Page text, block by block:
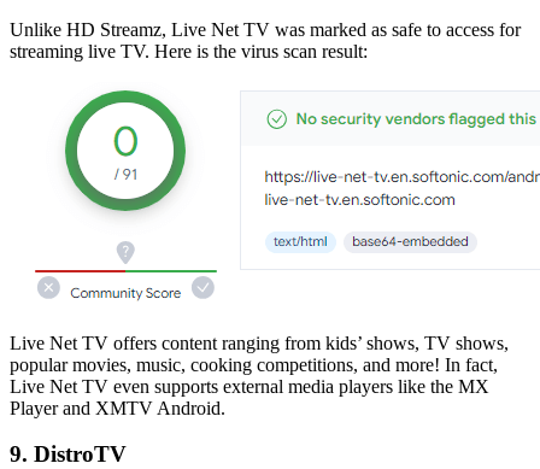
Unlike HD Streamz, Live Net TV was marked as safe to access for
streaming live TV. Here is the virus scan result:
Live Net TV offers content ranging from kids’ shows, TV shows,
popular movies, music, cooking competitions, and more! In fact,
Live Net TV even supports external media players like the MX
Player and XMTV Android.
9. DistroTV